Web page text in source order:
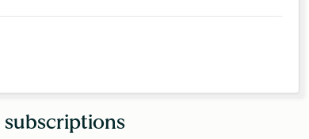
subscriptions